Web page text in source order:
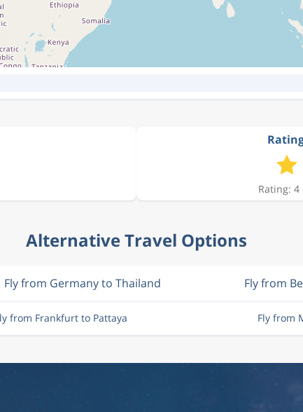
Rating:
Alternative Travel Options
Fly from Germany to Thailand Fly from
from Frankfurt to Pattaya Fly from